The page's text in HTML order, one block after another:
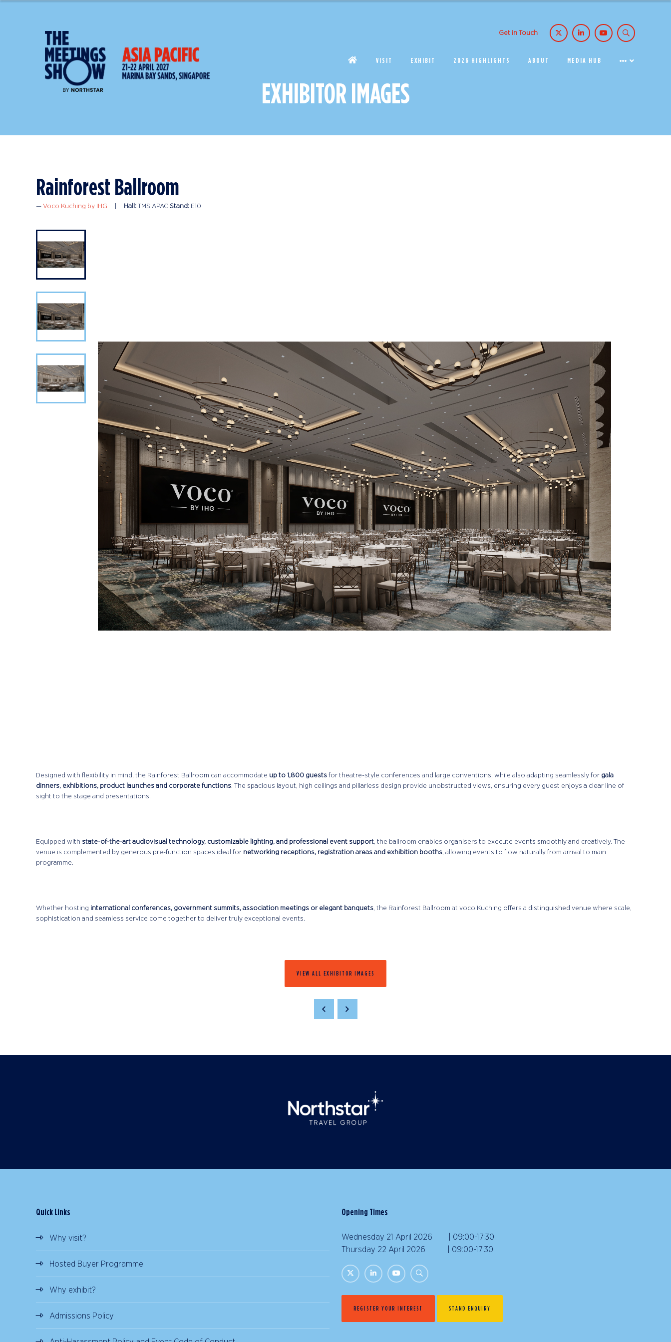
Get in Touch
VISIT EXHIBIT 2026 HIGHLIGHTS ABOUT MEDIA HUB
EXHIBITOR IMAGES
Rainforest Ballroom
Voco Kuching by IHG Hall: TMS APAC Stand: E10
Designed with flexibility in mind, the Rainforest Ballroom can accommodate up to 1,800 guests for theatre-style conferences and large conventions, while also adapting seamlessly for gala
dinners, exhibitions, product launches and corporate functions. The spacious layout, high ceilings and pillarless design provide unobstructed views, ensuring every guest enjoys a clear line of
sight to the stage and presentations.
Equipped with state-of-the-art audiovisual technology, customizable lighting, and professional event support, the ballroom enables organisers to execute events smoothly and creatively. The
venue is complemented by generous pre-function spaces ideal for networking receptions, registration areas and exhibition booths, allowing events to flow naturally from arrival to main
programme.
Whether hosting international conferences, government summits, association meetings or elegant banquets, the Rainforest Ballroom at voco Kuching offers a distinguished venue where scale,
sophistication and seamless service come together to deliver truly exceptional events.
VIEW ALL EXHIBITOR IMAGES
Quick Links
Why visit?
Hosted Buyer Programme
Why exhibit?
Admissions Policy
Opening Times
Wednesday 21 April 2026 | 09:00-17:30
Thursday 22 April 2026 | 09:00-17:30
REGISTER YOUR INTEREST STAND ENQUIRY